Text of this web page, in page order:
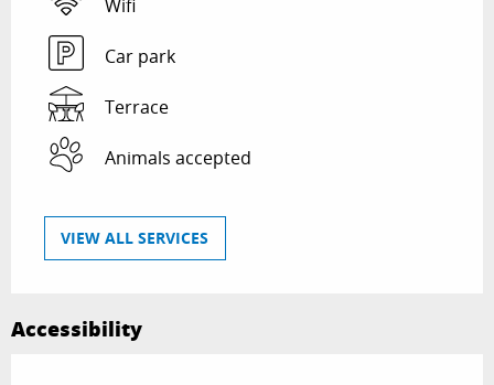
Wifi
Car park
Terrace
Animals accepted
VIEW ALL SERVICES
Accessibility